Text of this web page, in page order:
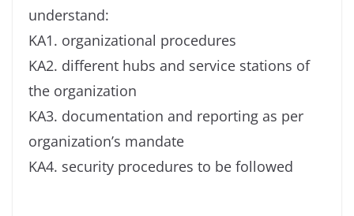
understand:
KA1. organizational procedures
KA2. different hubs and service stations of
the organization
KA3. documentation and reporting as per
organization’s mandate
KA4. security procedures to be followed